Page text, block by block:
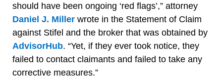
should have been ongoing ‘red flags’,” attorney
Daniel J. Miller wrote in the Statement of Claim
against Stifel and the broker that was obtained by
AdvisorHub. “Yet, if they ever took notice, they
failed to contact claimants and failed to take any
corrective measures.”